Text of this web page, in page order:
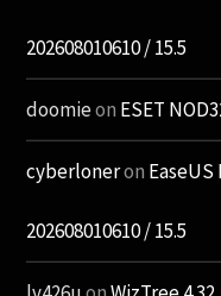
202608010610 / 15.5
doomieon ESET
cyberloneron
202608010610 / 15.5